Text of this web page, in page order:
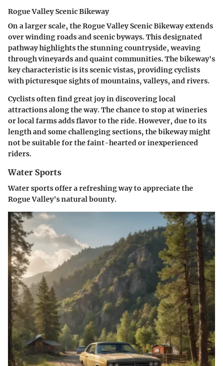
Rogue Valley Scenic Bikeway
On a larger scale, the Rogue Valley Scenic Bikeway extends
over winding roads and scenic byways. This designated
pathway highlights the stunning countryside, weaving
through vineyards and quaint communities. The bikeway's
key characteristic is its scenic vistas, providing cyclists
with picturesque sights of mountains, valleys, and rivers.
Cyclists often find great joy in discovering local
attractions along the way. The chance to stop at wineries
or local farms adds flavor to the ride. However, due to its
length and some challenging sections, the bikeway might
not be suitable for the faint-hearted or inexperienced
riders.
Water Sports
Water sports offer a refreshing way to appreciate the
Rogue Valley's natural bounty.